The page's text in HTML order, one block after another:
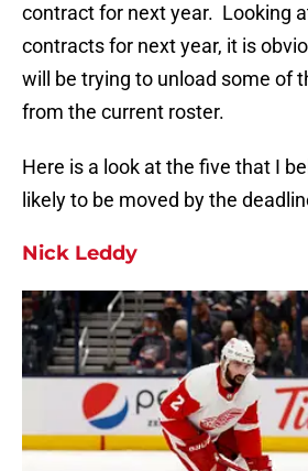
contract for next year. Looking
contracts for next year, it is
will be trying to unload some of
from the current roster.
Here is a look at the five that I
likely to be moved by the
Nick Leddy